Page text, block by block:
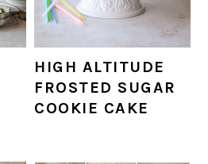
HIGH ALTITUDE
FROSTED SUGAR
COOKIE CAKE